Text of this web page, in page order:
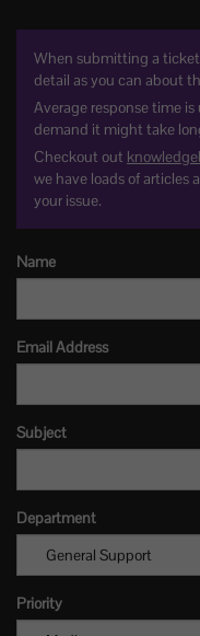
When submitting a
detail as you can about
Average response time
demand it might take
Checkout out
we have loads of articles
your issue.
Name
Email Address
Subject
Department
Priority